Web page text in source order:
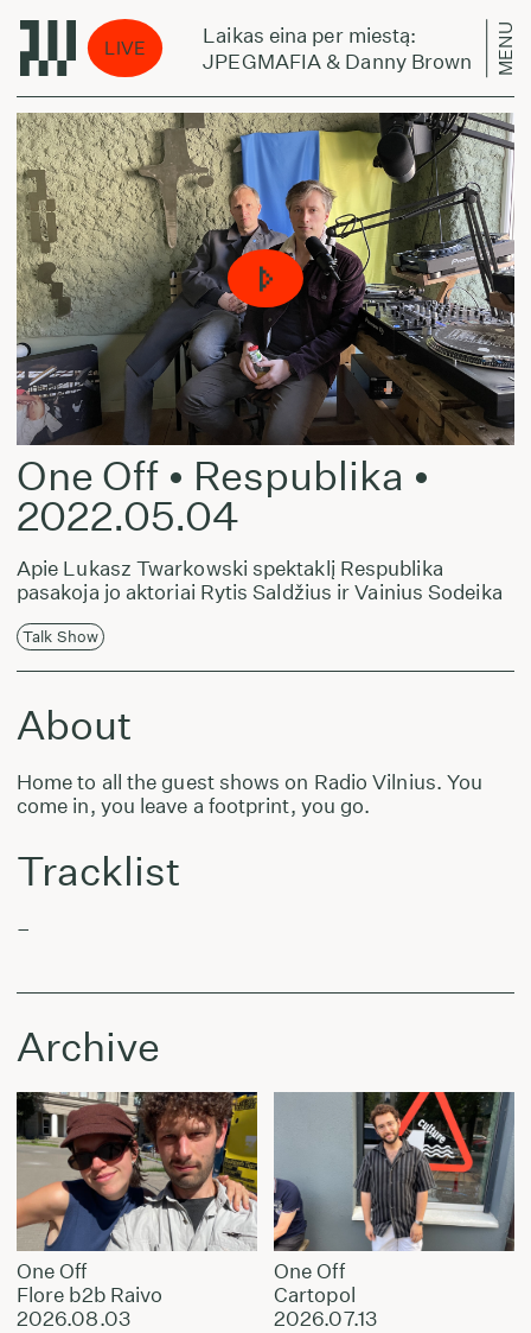
LIVE
TO GO
Laikas eina per miestą:
JPEGMAFIA & Danny Brown -
MENU
One Off • Respublika •
2022.05.04
Apie Lukasz Twarkowski spektaklį Respublika
pasakoja jo aktoriai Rytis Saldžius ir Vainius Sodeika
Talk Show
About
Home to all the guest shows on Radio Vilnius. You
come in, you leave a footprint, you go.
Tracklist
–
Archive
One Off
Flore b2b Raivo
2026.08.03
One Off
Cartopol
2026.07.13